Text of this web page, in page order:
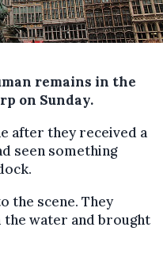
remains in the
on Sunday.
after they received a
seen something
the scene. They
water and brought